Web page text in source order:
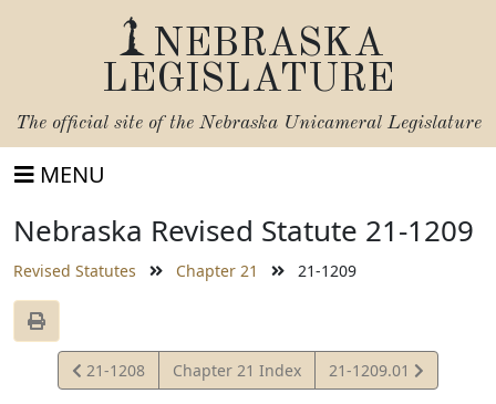
NEBRASKA
LEGISLATURE
The official site of the Nebraska Unicameral Legislature
MENU
Nebraska Revised Statute 21-1209
Revised Statutes Chapter 21 21-1209
View
Statute
21-1208 Chapter 21 Index
View
Statute
21-1209.01